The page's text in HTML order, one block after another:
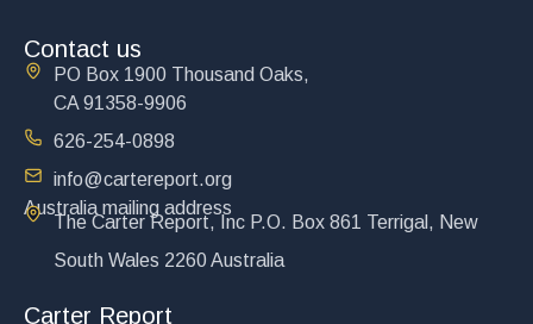
Contact us
PO Box 1900 Thousand Oaks,
CA 91358-9906
626-254-0898
info@cartereport.org
Australia mailing address
The Carter Report, Inc P.O. Box 861 Terrigal, New
South Wales 2260 Australia
Carter Report